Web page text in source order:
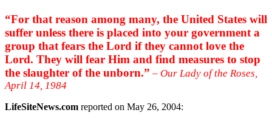
“For that reason among many, the United States will
suffer unless there is placed into your government a
group that fears the Lord if they cannot love the
Lord. They will fear Him and find measures to stop
the slaughter of the unborn.” – Our Lady of the Roses,
April 14, 1984
LifeSiteNews.com reported on May 26, 2004: